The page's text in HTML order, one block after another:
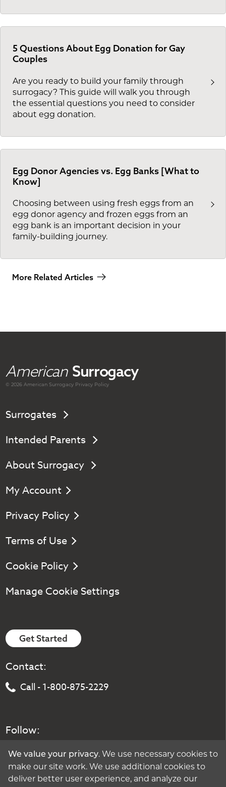
5 Questions About Egg Donation for Gay
Couples
Are you ready to build your family through
surrogacy? This guide will walk you through
the essential questions you need to consider
about egg donation.
Egg Donor Agencies vs. Egg Banks [What to
Know]
Choosing between using fresh eggs from an
egg donor agency and frozen eggs from an
egg bank is an important decision in your
family-building journey.
More Related Articles
American Surrogacy
© 2026 AmericanSurrogacy Privacy Policy
Surrogates
Intended Parents
About Surrogacy
My Account
Privacy Policy
Terms of Use
Cookie Policy
Manage Cookie Settings
Get Started
Contact:
Call - 1-800-875-2229
Follow:
We value your privacy. We use necessary cookies to
make our site work. We use additional cookies to
deliver better user experience, and analyze our